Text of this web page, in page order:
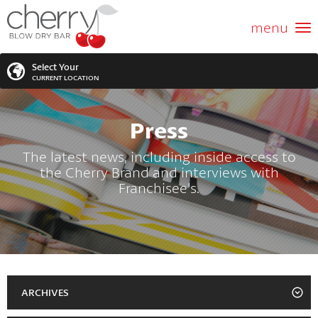
menu
Select Your
CURRENT LOCATION
VIEW ALL LOCATIONS
SEARCH FOR YOUR NEAREST LOCATION
ABOUT US
GIFT CARD
SERVICES
MEMBERSHIPS
LOCATIONS
PROMOTIONS
FRANCHISING
BLOG
Press
The latest news, including inside access to
the Cherry Brand and interviews with
Franchisee's.
ARCHIVES